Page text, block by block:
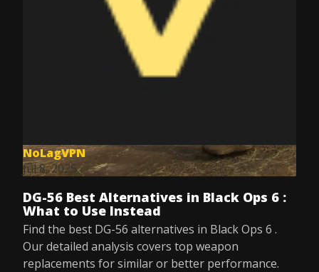
NoLagVPN
Jul 8, 2025
DG-56 Best Alternatives in Black Ops 6 :
What to Use Instead
Find the best DG-56 alternatives in Black Ops 6 .
Our detailed analysis covers top weapon
replacements for similar or better performance.